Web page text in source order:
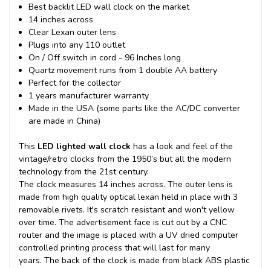
Best backlit LED wall clock on the market
14 inches across
Clear Lexan outer lens
Plugs into any 110 outlet
On / Off switch in cord - 96 Inches long
Quartz movement runs from 1 double AA battery
Perfect for the collector
1 years manufacturer warranty
Made in the USA (some parts like the AC/DC converter
are made in China)
This LED lighted wall clock has a look and feel of the
vintage/retro clocks from the 1950’s but all the modern
technology from the 21st century.
The clock measures 14 inches across. The outer lens is
made from high quality optical lexan held in place with 3
removable rivets. It's scratch resistant and won't yellow
over time. The advertisement face is cut out by a CNC
router and the image is placed with a UV dried computer
controlled printing process that will last for many
years. The back of the clock is made from black ABS plastic